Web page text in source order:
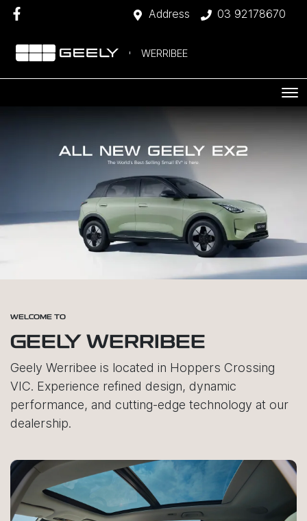
Address 03 92178670
WERRIBEE
WELCOME TO
GEELY WERRIBEE
Geely Werribee is located in Hoppers Crossing
VIC. Experience refined design, dynamic
performance, and cutting-edge technology at our
dealership.